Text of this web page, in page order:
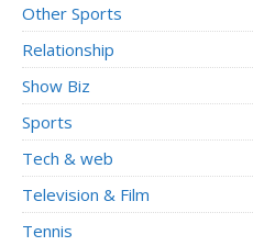
Other Sports
Relationship
Show Biz
Sports
Tech & web
Television & Film
Tennis